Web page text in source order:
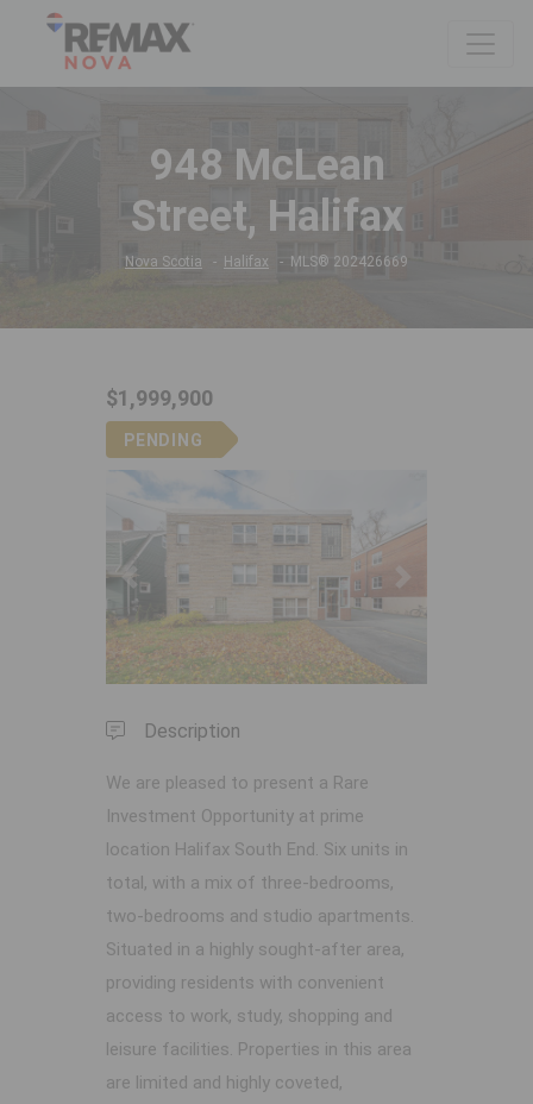
948 McLean
Street, Halifax
Nova Scotia Halifax MLS® 202426669
$1,999,900
PENDING
Previous Next
Description
We are pleased to present a Rare
Investment Opportunity at prime
location Halifax South End. Six units in
total, with a mix of three-bedrooms,
two-bedrooms and studio apartments.
Situated in a highly sought-after area,
providing residents with convenient
access to work, study, shopping and
leisure facilities. Properties in this area
are limited and highly coveted,